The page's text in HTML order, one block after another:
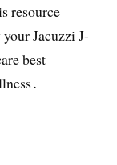
resource
Jacuzzi J-
best